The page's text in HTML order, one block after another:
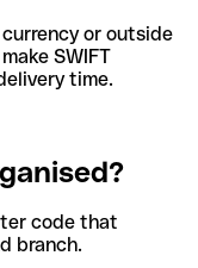
or outside
SWIFT
time.
code that
branch.